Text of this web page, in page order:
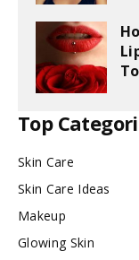
Top
Skin Care
Skin Care Ideas
Makeup
Glowing Skin